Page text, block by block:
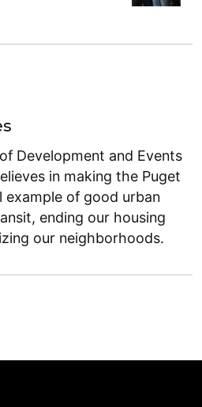
Development and Events
in making the Puget
example of good urban
ending our housing
our neighborhoods.